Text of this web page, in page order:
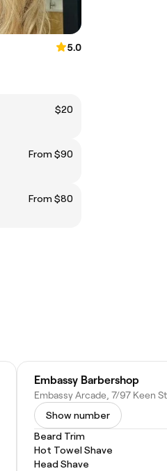
5.0
$20
From $90
From $80
Embassy Barbershop
Show number
Beard Trim
Hot Towel Shave
Head Shave